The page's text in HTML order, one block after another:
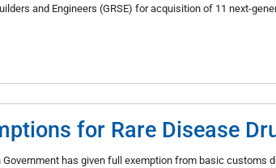
and Engineers (GRSE) for acquisition of 11 next-
for Rare Disease
Government has given full exemption from basic